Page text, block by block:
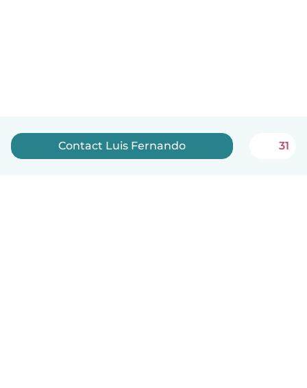
Contact Luis Fernando 31